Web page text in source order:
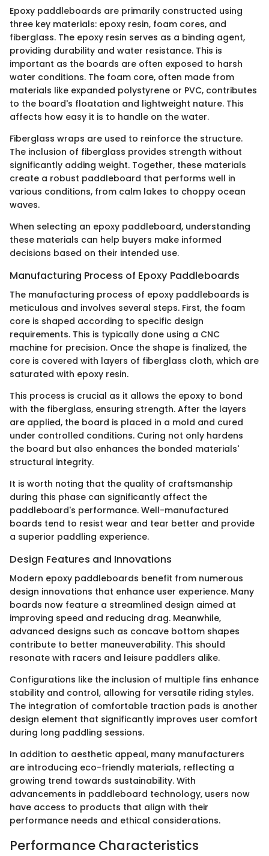
Epoxy paddleboards are primarily constructed using
three key materials: epoxy resin, foam cores, and
fiberglass. The epoxy resin serves as a binding agent,
providing durability and water resistance. This is
important as the boards are often exposed to harsh
water conditions. The foam core, often made from
materials like expanded polystyrene or PVC, contributes
to the board's floatation and lightweight nature. This
affects how easy it is to handle on the water.
Fiberglass wraps are used to reinforce the structure.
The inclusion of fiberglass provides strength without
significantly adding weight. Together, these materials
create a robust paddleboard that performs well in
various conditions, from calm lakes to choppy ocean
waves.
When selecting an epoxy paddleboard, understanding
these materials can help buyers make informed
decisions based on their intended use.
Manufacturing Process of Epoxy Paddleboards
The manufacturing process of epoxy paddleboards is
meticulous and involves several steps. First, the foam
core is shaped according to specific design
requirements. This is typically done using a CNC
machine for precision. Once the shape is finalized, the
core is covered with layers of fiberglass cloth, which are
saturated with epoxy resin.
This process is crucial as it allows the epoxy to bond
with the fiberglass, ensuring strength. After the layers
are applied, the board is placed in a mold and cured
under controlled conditions. Curing not only hardens
the board but also enhances the bonded materials'
structural integrity.
It is worth noting that the quality of craftsmanship
during this phase can significantly affect the
paddleboard's performance. Well-manufactured
boards tend to resist wear and tear better and provide
a superior paddling experience.
Design Features and Innovations
Modern epoxy paddleboards benefit from numerous
design innovations that enhance user experience. Many
boards now feature a streamlined design aimed at
improving speed and reducing drag. Meanwhile,
advanced designs such as concave bottom shapes
contribute to better maneuverability. This should
resonate with racers and leisure paddlers alike.
Configurations like the inclusion of multiple fins enhance
stability and control, allowing for versatile riding styles.
The integration of comfortable traction pads is another
design element that significantly improves user comfort
during long paddling sessions.
In addition to aesthetic appeal, many manufacturers
are introducing eco-friendly materials, reflecting a
growing trend towards sustainability. With
advancements in paddleboard technology, users now
have access to products that align with their
performance needs and ethical considerations.
Performance Characteristics